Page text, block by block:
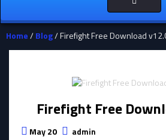
navigation
Home/Blog/ Firefight Free Download
Firefight Free
May 20 admin